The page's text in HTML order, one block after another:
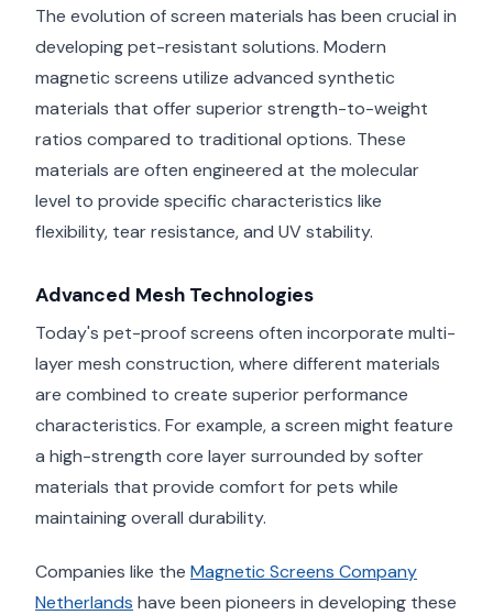
The evolution of screen materials has been crucial in
developing pet-resistant solutions. Modern
magnetic screens utilize advanced synthetic
materials that offer superior strength-to-weight
ratios compared to traditional options. These
materials are often engineered at the molecular
level to provide specific characteristics like
flexibility, tear resistance, and UV stability.
Advanced Mesh Technologies
Today's pet-proof screens often incorporate multi-
layer mesh construction, where different materials
are combined to create superior performance
characteristics. For example, a screen might feature
a high-strength core layer surrounded by softer
materials that provide comfort for pets while
maintaining overall durability.
Companies like the Magnetic Screens Company
Netherlands have been pioneers in developing these